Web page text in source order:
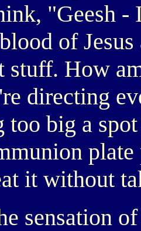
"Geesh
of
stuff. How
directing
too big a
plate
it without
sensation